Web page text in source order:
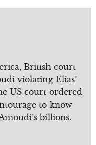
British court
violating Elias’
US court ordered
to know
billions.